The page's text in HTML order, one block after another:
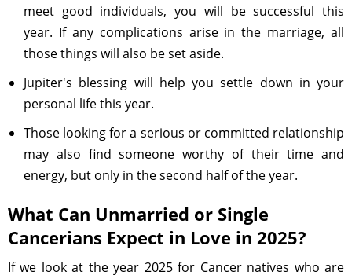
meet good individuals, you will be successful this
year. If any complications arise in the marriage, all
those things will also be set aside.
Jupiter's blessing will help you settle down in your
personal life this year.
Those looking for a serious or committed relationship
may also find someone worthy of their time and
energy, but only in the second half of the year.
What Can Unmarried or Single
Cancerians Expect in Love in 2025?
If we look at the year 2025 for Cancer natives who are